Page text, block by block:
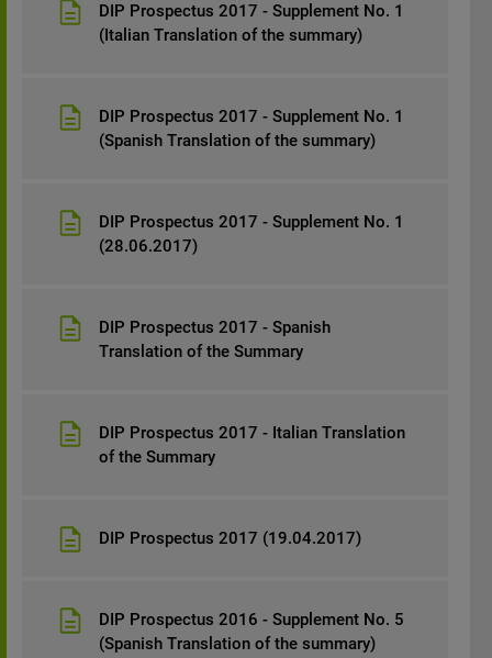
DIP Prospectus 2017 - Supplement No. 1
(Italian Translation of the summary)
DIP Prospectus 2017 - Supplement No. 1
(Spanish Translation of the summary)
DIP Prospectus 2017 - Supplement No. 1
(28.06.2017)
DIP Prospectus 2017 - Spanish
Translation of the Summary
DIP Prospectus 2017 - Italian Translation
of the Summary
DIP Prospectus 2017 (19.04.2017)
DIP Prospectus 2016 - Supplement No. 5
(Spanish Translation of the summary)